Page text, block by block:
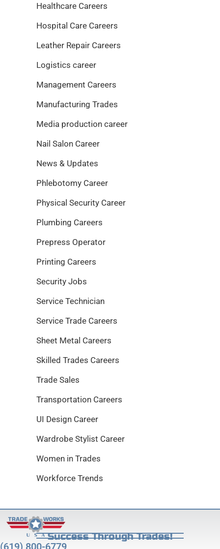
Healthcare Careers
Hospital Care Careers
Leather Repair Careers
Logistics career
Management Careers
Manufacturing Trades
Media production career
Nail Salon Career
News & Updates
Phlebotomy Career
Physical Security Career
Plumbing Careers
Prepress Operator
Printing Careers
Security Jobs
Service Technician
Service Trade Careers
Sheet Metal Careers
Skilled Trades Careers
Trade Sales
Transportation Careers
UI Design Career
Wardrobe Stylist Career
Women in Trades
Workforce Trends
Success Through Trades!
(619) 800-6779